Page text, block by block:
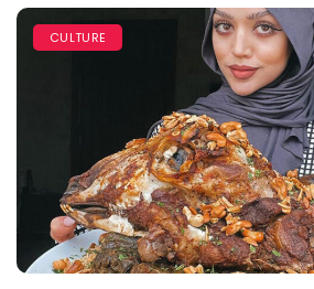
CULTURE